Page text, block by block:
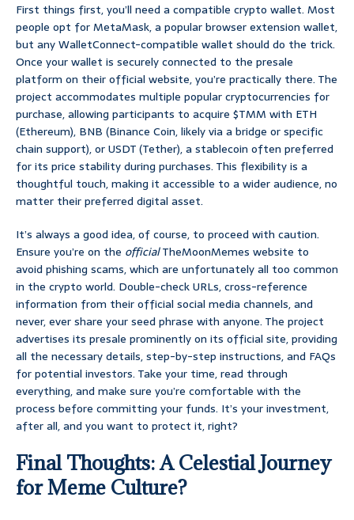
First things first, you’ll need a compatible crypto wallet. Most
people opt for MetaMask, a popular browser extension wallet,
but any WalletConnect-compatible wallet should do the trick.
Once your wallet is securely connected to the presale
platform on their official website, you’re practically there. The
project accommodates multiple popular cryptocurrencies for
purchase, allowing participants to acquire $TMM with ETH
(Ethereum), BNB (Binance Coin, likely via a bridge or specific
chain support), or USDT (Tether), a stablecoin often preferred
for its price stability during purchases. This flexibility is a
thoughtful touch, making it accessible to a wider audience, no
matter their preferred digital asset.
It’s always a good idea, of course, to proceed with caution.
Ensure you’re on the officialTheMoonMemes website to
avoid phishing scams, which are unfortunately all too common
in the crypto world. Double-check URLs, cross-reference
information from their official social media channels, and
never, ever share your seed phrase with anyone. The project
advertises its presale prominently on its official site, providing
all the necessary details, step-by-step instructions, and FAQs
for potential investors. Take your time, read through
everything, and make sure you’re comfortable with the
process before committing your funds. It’s your investment,
after all, and you want to protect it, right?
Final Thoughts: A Celestial Journey
for Meme Culture?